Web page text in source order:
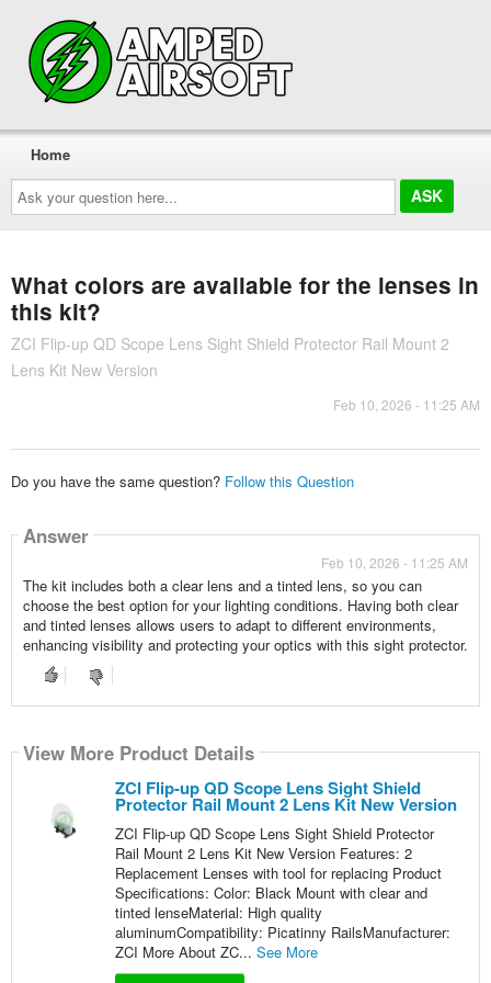
Ask
your
question
here...
Home
What colors are available for the lenses in
this kit?
ZCI Flip-up QD Scope Lens Sight Shield Protector Rail Mount 2
Lens Kit New Version
Feb 10, 2026 - 11:25 AM
Do you have the same question? Follow this Question
Answer
Feb 10, 2026 - 11:25 AM
The kit includes both a clear lens and a tinted lens, so you can
choose the best option for your lighting conditions. Having both clear
and tinted lenses allows users to adapt to different environments,
enhancing visibility and protecting your optics with this sight protector.
View More Product Details
ZCI Flip-up QD Scope Lens Sight Shield
Protector Rail Mount 2 Lens Kit New Version
ZCI Flip-up QD Scope Lens Sight Shield Protector
Rail Mount 2 Lens Kit New Version Features: 2
Replacement Lenses with tool for replacing Product
Specifications: Color: Black Mount with clear and
tinted lenseMaterial: High quality
aluminumCompatibility: Picatinny RailsManufacturer:
ZCI More About ZC... See More